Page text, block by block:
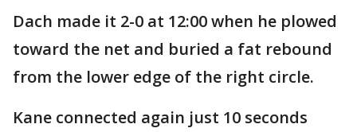
Dach made it 2-0 at 12:00 when he plowed
toward the net and buried a fat rebound
from the lower edge of the right circle.
Kane connected again just 10 seconds